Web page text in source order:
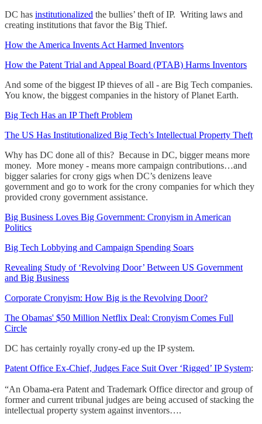
DC has institutionalized the bullies’ theft of IP. Writing laws and
creating institutions that favor the Big Thief.
How the America Invents Act Harmed Inventors
How the Patent Trial and Appeal Board (PTAB) Harms Inventors
And some of the biggest IP thieves of all - are Big Tech companies.
You know, the biggest companies in the history of Planet Earth.
Big Tech Has an IP Theft Problem
The US Has Institutionalized Big Tech’s Intellectual Property Theft
Why has DC done all of this? Because in DC, bigger means more
money. More money - means more campaign contributions…and
bigger salaries for crony gigs when DC’s denizens leave
government and go to work for the crony companies for which they
provided crony government assistance.
Big Business Loves Big Government: Cronyism in American
Politics
Big Tech Lobbying and Campaign Spending Soars
Revealing Study of ‘Revolving Door’ Between US Government
and Big Business
Corporate Cronyism: How Big is the Revolving Door?
The Obamas' $50 Million Netflix Deal: Cronyism Comes Full
Circle
DC has certainly royally crony-ed up the IP system.
Patent Office Ex-Chief, Judges Face Suit Over ‘Rigged’ IP System:
“An Obama-era Patent and Trademark Office director and group of
former and current tribunal judges are being accused of stacking the
intellectual property system against inventors….